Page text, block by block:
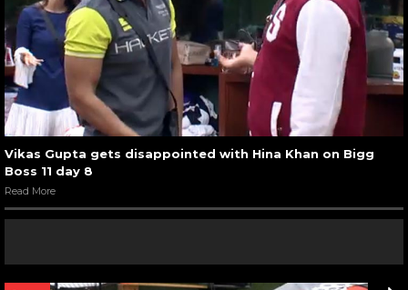
Vikas Gupta gets disappointed with Hina Khan on Bigg
Boss 11 day 8
Read More